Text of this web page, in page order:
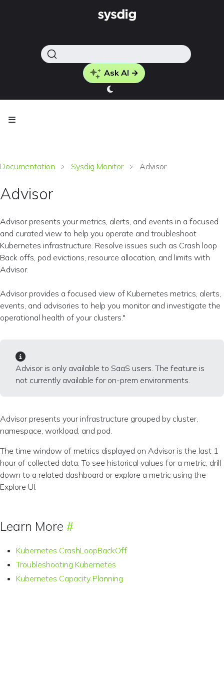
Ask AI →
Documentation Sysdig Monitor Advisor
Advisor
Advisor presents your metrics, alerts, and events in a focused
and curated view to help you operate and troubleshoot
Kubernetes infrastructure. Resolve issues such as Crash loop
Back offs, pod evictions, resource allocation, and limits with
Advisor.
Advisor provides a focused view of Kubernetes metrics, alerts,
events, and advisories to help you monitor and investigate the
operational health of your clusters."
Advisor is only available to SaaS users. The feature is
not currently available for on-prem environments.
Advisor presents your infrastructure grouped by cluster,
namespace, workload, and pod.
The time window of metrics displayed on Advisor is the last 1
hour of collected data. To see historical values for a metric, drill
down to a related dashboard or explore a metric using the
Explore UI.
Learn More
Kubernetes CrashLoopBackOff
Troubleshooting Kubernetes
Kubernetes Capacity Planning